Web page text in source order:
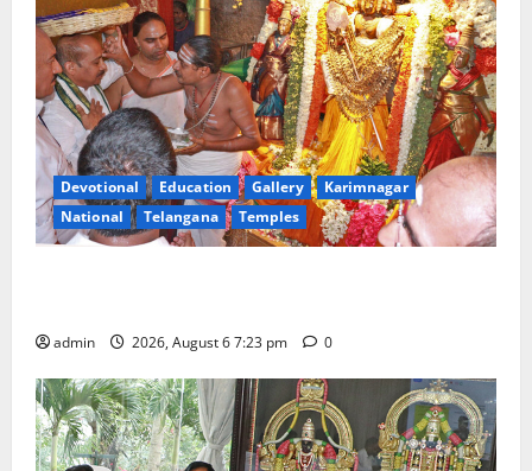
Devotional Education Gallery
Karimnagar
National
Telangana Temples
admin 2026, August 6 7:23 pm 0